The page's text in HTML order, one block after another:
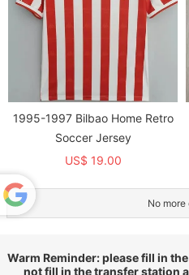
1995-1997 Bilbao Home Retro
Soccer Jersey
US$ 19.00
No more
Warm Reminder: please fill in
not fill in the transfer station